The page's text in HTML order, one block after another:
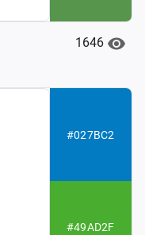
1646
#027BC2
#49AD2F